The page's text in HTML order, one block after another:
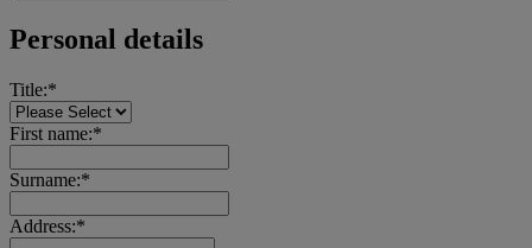
Personal details
Title:*
First name:*
Surname:*
Address:*